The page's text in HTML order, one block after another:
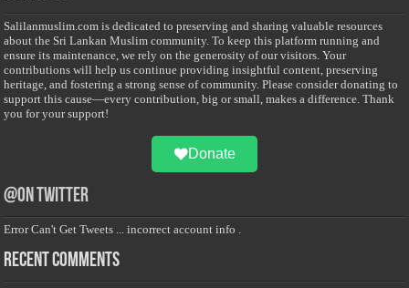
Salilanmuslim.com is dedicated to preserving and sharing valuable resources
about the Sri Lankan Muslim community. To keep this platform running and
ensure its maintenance, we rely on the generosity of our visitors. Your
contributions will help us continue providing insightful content, preserving
heritage, and fostering a strong sense of community. Please consider donating to
support this cause—every contribution, big or small, makes a difference. Thank
you for your support!
Donate
@on Twitter
Error Can't Get Tweets ... incorrect account info .
Recent Comments